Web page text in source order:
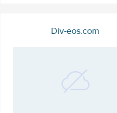
Div-eos.com